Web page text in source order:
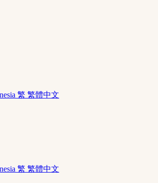
繁 繁體中文
繁 繁體中文